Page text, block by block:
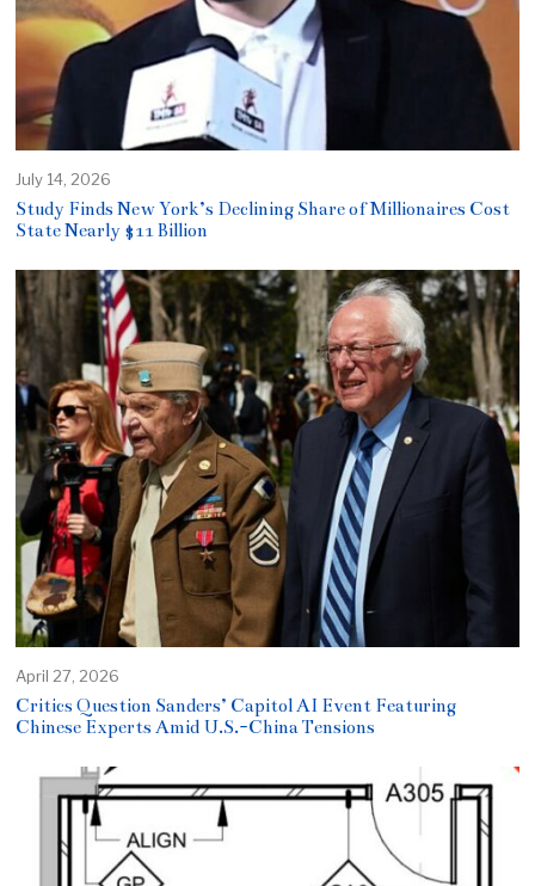
July 14, 2026
Study Finds New York’s Declining Share of Millionaires Cost
State Nearly $11 Billion
April 27, 2026
Critics Question Sanders’ Capitol AI Event Featuring
Chinese Experts Amid U.S.-China Tensions